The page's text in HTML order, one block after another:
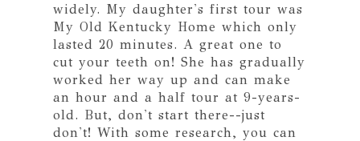
widely. My daughter's first tour was
My Old Kentucky Home which only
lasted 20 minutes. A great one to
cut your teeth on! She has gradually
worked her way up and can make
an hour and a half tour at 9-years-
old. But, don't start there--just
don't! With some research, you can